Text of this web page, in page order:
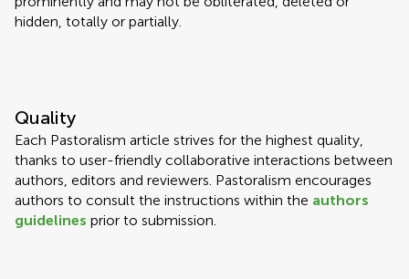
hidden, totally or partially.
Quality
Each Pastoralism article strives for the highest quality,
thanks to user-friendly collaborative interactions between
authors, editors and reviewers. Pastoralism encourages
authors to consult the instructions within the authors
guidelines prior to submission.